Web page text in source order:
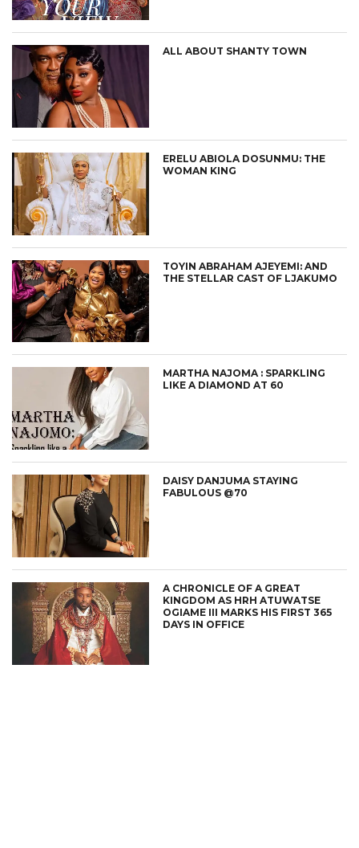
ALL ABOUT SHANTY TOWN
ERELU ABIOLA DOSUNMU: THE
WOMAN KING
TOYIN ABRAHAM AJEYEMI: AND
THE STELLAR CAST OF LJAKUMO
MARTHA NAJOMA : SPARKLING
LIKE A DIAMOND AT 60
DAISY DANJUMA STAYING
FABULOUS @70
A CHRONICLE OF A GREAT
KINGDOM AS HRH ATUWATSE
OGIAME III MARKS HIS FIRST 365
DAYS IN OFFICE